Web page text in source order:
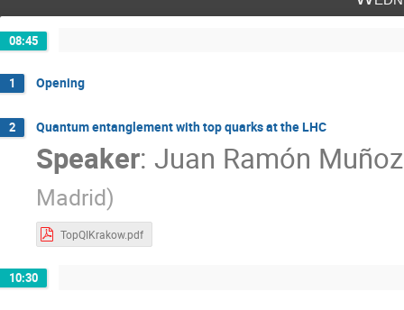
08:45
1 Opening
2 Quantum entanglement with top quarks at the LHC
Speaker: Juan Ramón
Madrid)
TopQIKrakow.pdf
10:30